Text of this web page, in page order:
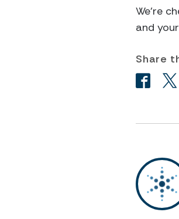
We’re
and
Share